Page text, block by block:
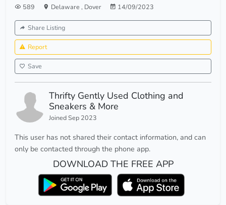
589 Delaware , Dover 14/09/2023
Share Listing
Report
Save
Thrifty Gently Used Clothing and
Sneakers & More
Joined Sep 2023
This user has not shared their contact information, and can
only be contacted through the phone app.
DOWNLOAD THE FREE APP